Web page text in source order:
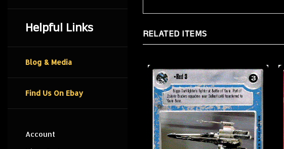
Helpful Links
Blog & Media
Find Us On Ebay
Account
RELATED ITEMS